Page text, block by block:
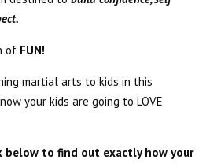
of FUN!
martial arts to kids in this
your kids are going to LOVE
below to find out exactly how your